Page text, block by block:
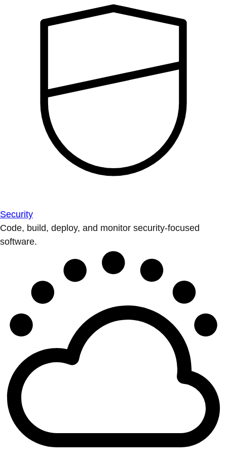
Security
Code, build, deploy, and monitor security-focused
software.